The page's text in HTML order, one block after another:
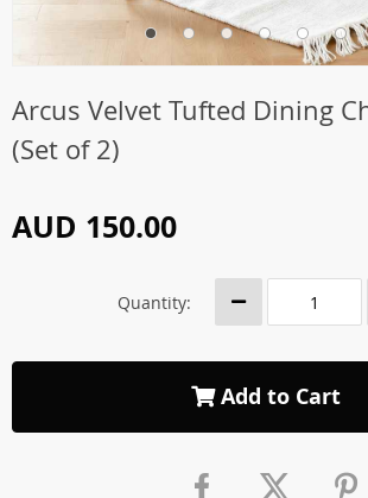
Arcus Velvet Tufted Dining
(Set of 2)
AUD 150.00
Quantity:
Add to Cart